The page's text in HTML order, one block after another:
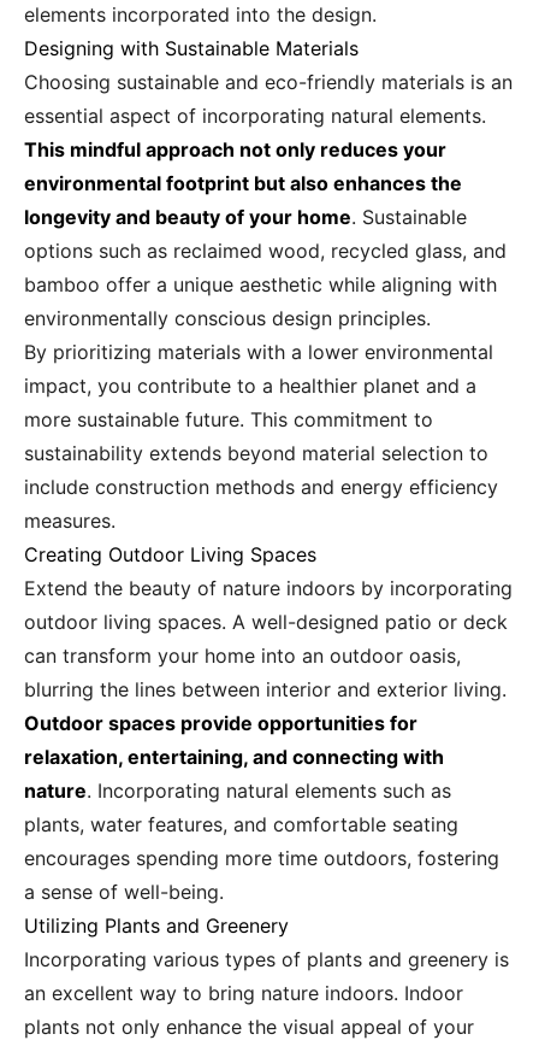
elements incorporated into the design.
Designing with Sustainable Materials
Choosing sustainable and eco-friendly materials is an
essential aspect of incorporating natural elements.
This mindful approach not only reduces your
environmental footprint but also enhances the
longevity and beauty of your home. Sustainable
options such as reclaimed wood, recycled glass, and
bamboo offer a unique aesthetic while aligning with
environmentally conscious design principles.
By prioritizing materials with a lower environmental
impact, you contribute to a healthier planet and a
more sustainable future. This commitment to
sustainability extends beyond material selection to
include construction methods and energy efficiency
measures.
Creating Outdoor Living Spaces
Extend the beauty of nature indoors by incorporating
outdoor living spaces. A well-designed patio or deck
can transform your home into an outdoor oasis,
blurring the lines between interior and exterior living.
Outdoor spaces provide opportunities for
relaxation, entertaining, and connecting with
nature. Incorporating natural elements such as
plants, water features, and comfortable seating
encourages spending more time outdoors, fostering
a sense of well-being.
Utilizing Plants and Greenery
Incorporating various types of plants and greenery is
an excellent way to bring nature indoors. Indoor
plants not only enhance the visual appeal of your